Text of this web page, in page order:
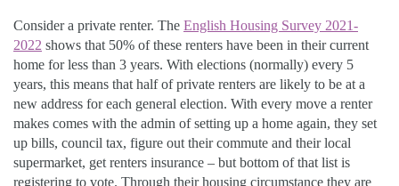
Consider a private renter. The English Housing Survey 2021-
2022 shows that 50% of these renters have been in their current
home for less than 3 years. With elections (normally) every 5
years, this means that half of private renters are likely to be at a
new address for each general election. With every move a renter
makes comes with the admin of setting up a home again, they set
up bills, council tax, figure out their commute and their local
supermarket, get renters insurance – but bottom of that list is
registering to vote. Through their housing circumstance they are